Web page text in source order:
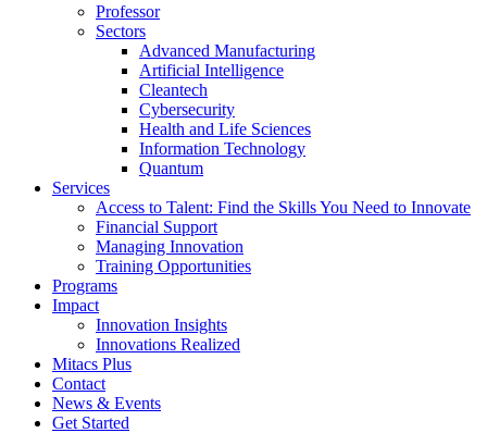
Professor
Sectors
Advanced Manufacturing
Artificial Intelligence
Cleantech
Cybersecurity
Health and Life Sciences
Information Technology
Quantum
Services
Access to Talent: Find the Skills You Need to Innovate
Financial Support
Managing Innovation
Training Opportunities
Programs
Impact
Innovation Insights
Innovations Realized
Mitacs Plus
Contact
News & Events
Get Started